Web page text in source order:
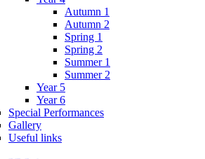
Autumn 1
Autumn 2
Spring 1
Spring 2
Summer 1
Summer 2
Year 5
Year 6
Special Performances
Gallery
Useful links